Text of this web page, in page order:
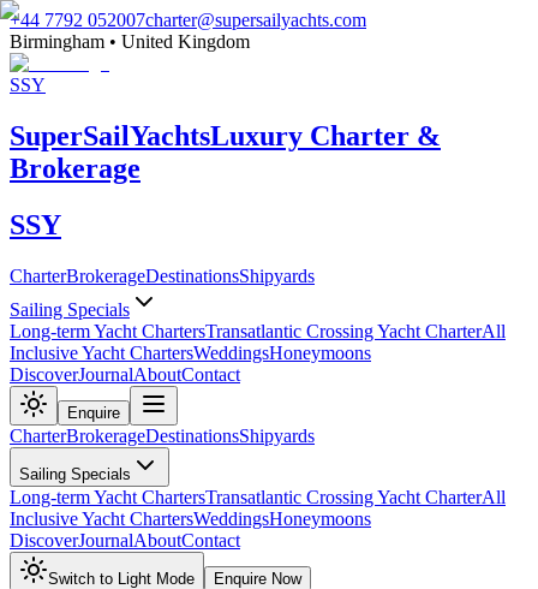
+44 7792 052007charter@supersailyachts.com
Birmingham • United Kingdom
SSY
SuperSailYachtsLuxury Charter &
Brokerage
SSY
CharterBrokerageDestinationsShipyards
Sailing Specials
Long-term Yacht ChartersTransatlantic Crossing Yacht CharterAll
Inclusive Yacht ChartersWeddingsHoneymoons
DiscoverJournalAboutContact
Enquire
CharterBrokerageDestinationsShipyards
Sailing Specials
Long-term Yacht ChartersTransatlantic Crossing Yacht CharterAll
Inclusive Yacht ChartersWeddingsHoneymoons
DiscoverJournalAboutContact
Switch to Light Mode Enquire Now